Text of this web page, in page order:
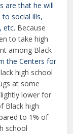
are that he will
social ills,
etc. Because
to take high
among Black
the Centers for
high school
at some
lower for
Black high
to 1% of
school